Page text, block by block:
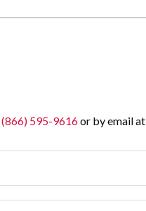
(866) 595-9616or by email at